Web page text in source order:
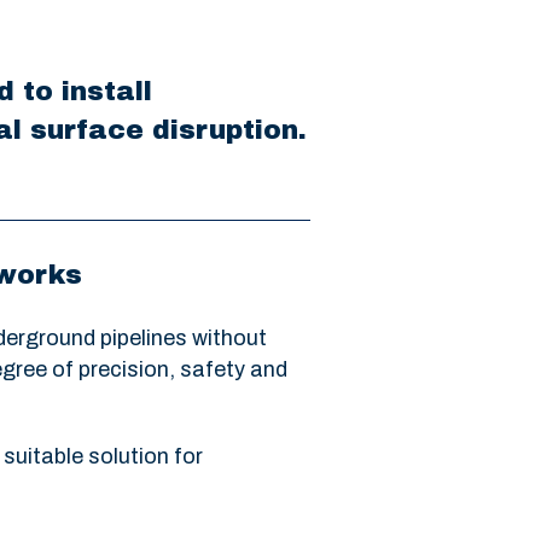
to install
surface disruption.
pipelines without
of precision, safety and
suitable solution for